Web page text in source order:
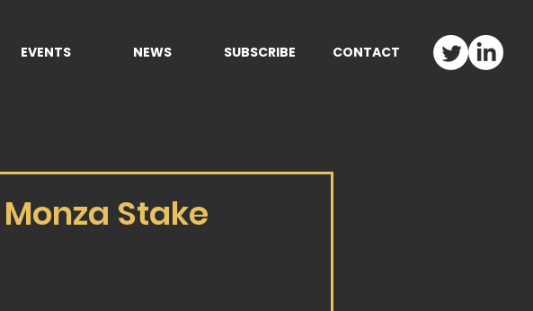
EVENTS NEWS SUBSCRIBE CONTACT
Stake